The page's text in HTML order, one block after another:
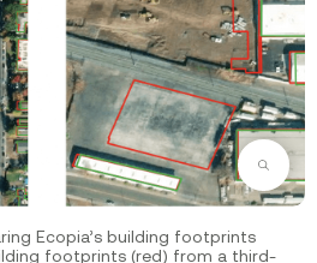
Zoom
Ecopia’s building footprints
footprints (red) from a third-